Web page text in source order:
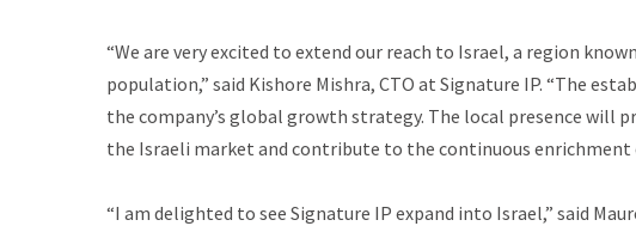
“We are very excited to extend our reach to Israel, a region
population,” said Kishore Mishra, CTO at Signature IP. “The
the company’s global growth strategy. The local presence will
the Israeli market and contribute to the continuous enrichment
“I am delighted to see Signature IP expand into Israel,” said